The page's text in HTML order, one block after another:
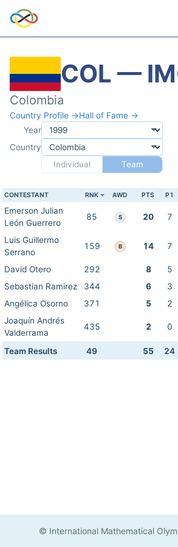
COL —
Colombia
Country Profile →Hall of Fame →
Year
Country
Individual
Team
CONTESTANT RNK AWD PTS P1
Emerson Julian
León Guerrero
85 S 20 7
Luis Guillermo
Serrano
159 B 14 7
David Otero 292 8 5
Sebastian Ramirez
344 6 3
Angélica Osorno
371 5 2
Joaquín Andrés
Valderrama
435 2 0
Team Results 49 55 24
© International Mathematical